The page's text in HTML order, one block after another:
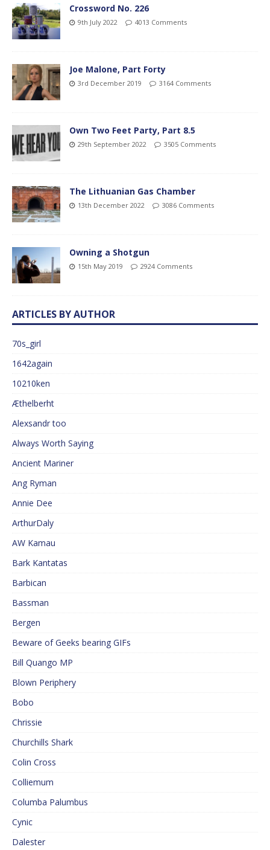
Crossword No. 226
9th July 2022 4013 Comments
Joe Malone, Part Forty
3rd December 2019 3164 Comments
Own Two Feet Party, Part 8.5
29th September 2022 3505 Comments
The Lithuanian Gas Chamber
13th December 2022 3086 Comments
Owning a Shotgun
15th May 2019 2924 Comments
ARTICLES BY AUTHOR
70s_girl
1642again
10210ken
Æthelberht
Alexsandr too
Always Worth Saying
Ancient Mariner
Ang Ryman
Annie Dee
ArthurDaly
AW Kamau
Bark Kantatas
Barbican
Bassman
Bergen
Beware of Geeks bearing GIFs
Bill Quango MP
Blown Periphery
Bobo
Chrissie
Churchills Shark
Colin Cross
Colliemum
Columba Palumbus
Cynic
Dalester